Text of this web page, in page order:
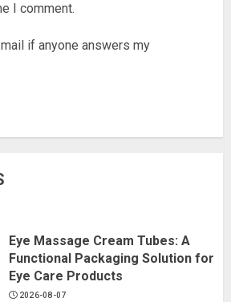
I comment.
if anyone answers my
Eye Massage Cream Tubes: A
Functional Packaging Solution for
Eye Care Products
2026-08-07